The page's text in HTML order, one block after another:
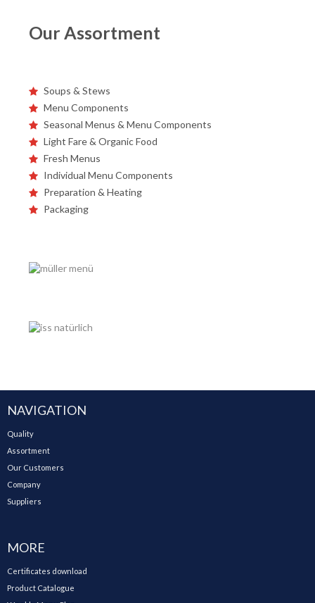
Our Assortment
Soups & Stews
Menu Components
Seasonal Menus & Menu Components
Light Fare & Organic Food
Fresh Menus
Individual Menu Components
Preparation & Heating
Packaging
NAVIGATION
Quality
Assortment
Our Customers
Company
Suppliers
MORE
Certificates download
Product Catalogue